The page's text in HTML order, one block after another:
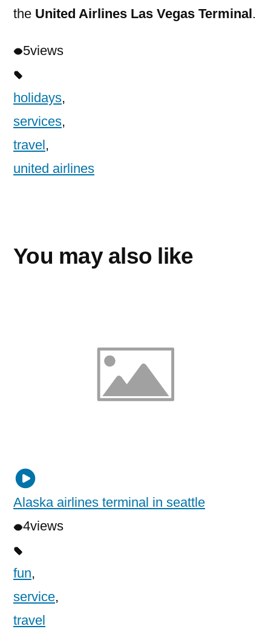
the United Airlines Las Vegas Terminal .
5views
holidays,
services,
travel ,
united airlines
You may also like
Alaska airlines terminal in seattle
4views
fun,
service,
travel